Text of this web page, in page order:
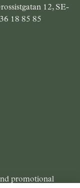
12, SE-
18 85 85
promotional